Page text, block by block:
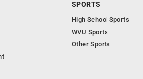
SPORTS
High School Sports
WVU Sports
Other Sports